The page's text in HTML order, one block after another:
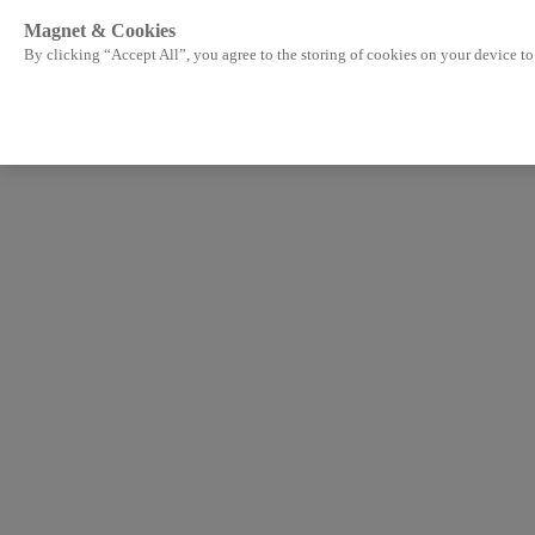
Magnet & Cookies
By clicking “Accept All”, you agree to the storing of cookies on your device